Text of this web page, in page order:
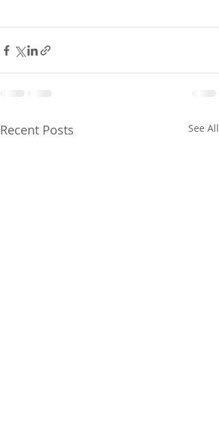
Recent Posts See All